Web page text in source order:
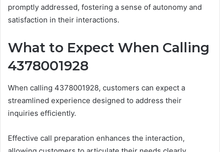
promptly addressed, fostering a sense of autonomy and
satisfaction in their interactions.
What to Expect When Calling
4378001928
When calling 4378001928, customers can expect a
streamlined experience designed to address their
inquiries efficiently.
Effective call preparation enhances the interaction,